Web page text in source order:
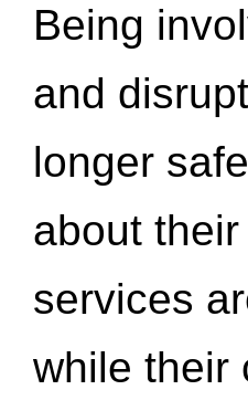
Being
and
longer
about
services
while their